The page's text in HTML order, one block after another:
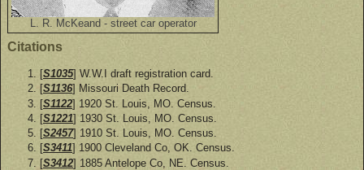
L. R. McKeand - street car operator
Citations
[S1035] W.W.I draft registration card.
[S1136] Missouri Death Record.
[S1122] 1920 St. Louis, MO. Census.
[S1221] 1930 St. Louis, MO. Census.
[S2457] 1910 St. Louis, MO. Census.
[S3411] 1900 Cleveland Co, OK. Census.
[S3412] 1885 Antelope Co, NE. Census.